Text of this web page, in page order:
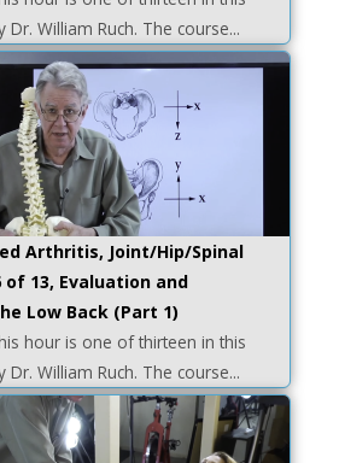
William Ruch. The course...
Arthritis, Joint/Hip/Spinal
13, Evaluation and
Low Back (Part 1)
hour is one of thirteen in this
William Ruch. The course...